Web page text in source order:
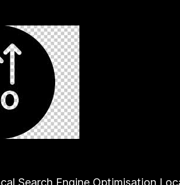
Search Engine Optimisation